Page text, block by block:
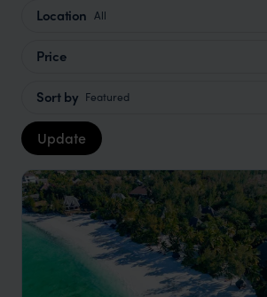
Location All
Price
Sort by Featured
Update